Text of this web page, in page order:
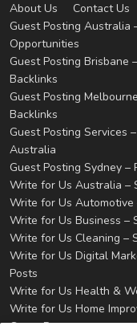
About Us
Contact Us
Guest Posting Australia
Opportunities
Guest Posting Brisbane
Backlinks
Guest Posting
Backlinks
Guest Posting Services
Australia
Guest Posting Sydney
Write for Us Australia –
Write for Us Automotive
Write for Us Business –
Write for Us Cleaning –
Write for Us Digital
Posts
Write for Us Health &
Write for Us Home